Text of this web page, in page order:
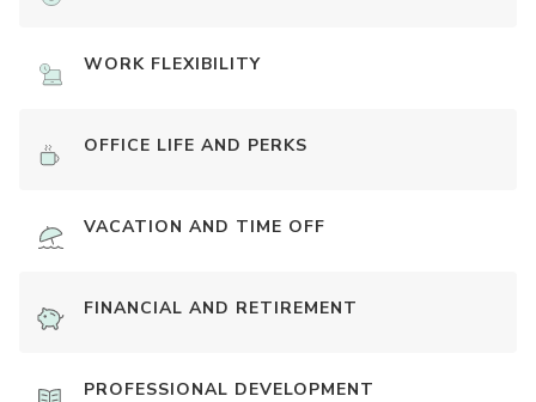
WORK FLEXIBILITY
OFFICE LIFE AND PERKS
VACATION AND TIME OFF
FINANCIAL AND RETIREMENT
PROFESSIONAL DEVELOPMENT